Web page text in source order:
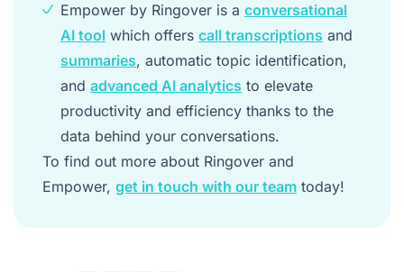
Empower by Ringover is a conversational
AI tool which offers call transcriptions and
summaries, automatic topic identification,
and advanced AI analytics to elevate
productivity and efficiency thanks to the
data behind your conversations.
To find out more about Ringover and
Empower, get in touch with our team today!